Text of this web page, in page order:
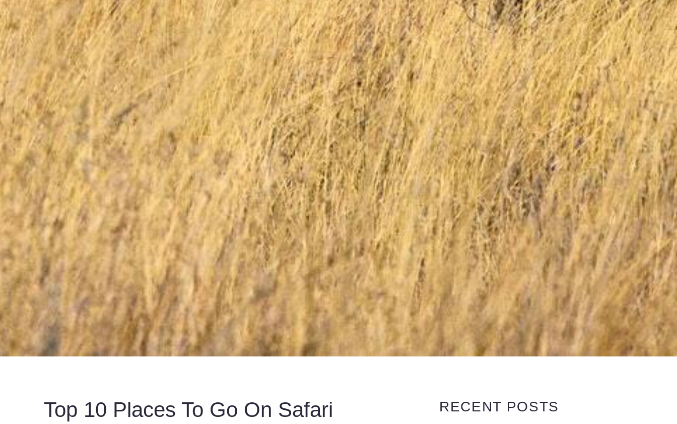
Top 10 Places To Go On Safari RECENT POSTS